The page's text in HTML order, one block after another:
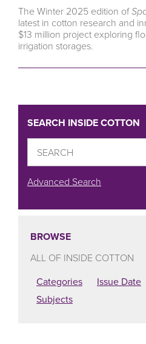
The Winter 2025 edition of
latest in cotton research and
$13 million project exploring
irrigation storages.
SEARCH INSIDE COTTON
Advanced Search
BROWSE
ALL OF INSIDE COTTON
Categories
Issue Date
Subjects